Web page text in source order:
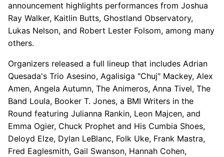
announcement highlights performances from Joshua
Ray Walker, Kaitlin Butts, Ghostland Observatory,
Lukas Nelson, and Robert Lester Folsom, among many
others.
Organizers released a full lineup that includes Adrian
Quesada's Trio Asesino, Agalisiga "Chuj" Mackey, Alex
Amen, Angela Autumn, The Animeros, Anna Tivel, The
Band Loula, Booker T. Jones, a BMI Writers in the
Round featuring Julianna Rankin, Leon Majcen, and
Emma Ogier, Chuck Prophet and His Cumbia Shoes,
Deloyd Elze, Dylan LeBlanc, Folk Uke, Frank Mastra,
Fred Eaglesmith, Gail Swanson, Hannah Cohen,